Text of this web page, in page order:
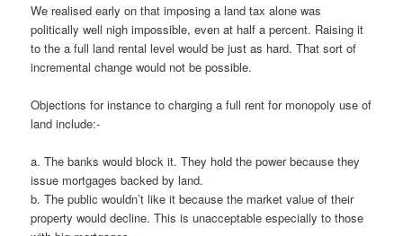
We realised early on that imposing a land tax alone was
politically well nigh impossible, even at half a percent. Raising it
to the a full land rental level would be just as hard. That sort of
incremental change would not be possible.
Objections for instance to charging a full rent for monopoly use of
land include:-
a. The banks would block it. They hold the power because they
issue mortgages backed by land.
b. The public wouldn’t like it because the market value of their
property would decline. This is unacceptable especially to those